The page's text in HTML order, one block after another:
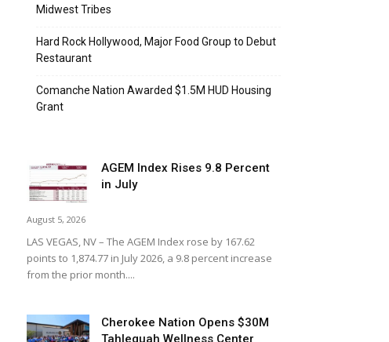
Midwest Tribes
Hard Rock Hollywood, Major Food Group to Debut
Restaurant
Comanche Nation Awarded $1.5M HUD Housing
Grant
AGEM Index Rises 9.8 Percent
in July
August 5, 2026
LAS VEGAS, NV – The AGEM Index rose by 167.62
points to 1,874.77 in July 2026, a 9.8 percent increase
from the prior month....
Cherokee Nation Opens $30M
Tahlequah Wellness Center